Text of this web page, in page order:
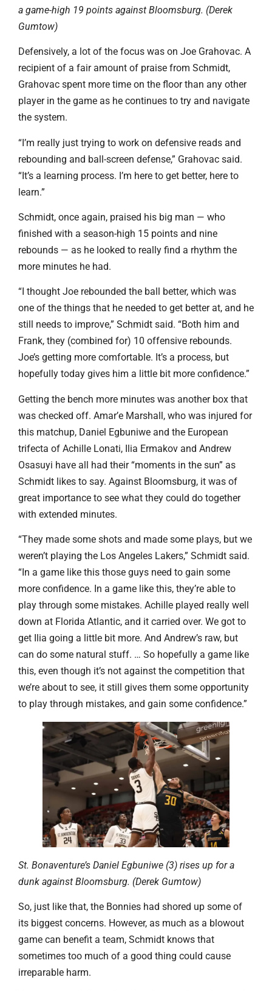
a game-high 19 points against Bloomsburg. (Derek
Gumtow)
Defensively, a lot of the focus was on Joe Grahovac. A
recipient of a fair amount of praise from Schmidt,
Grahovac spent more time on the floor than any other
player in the game as he continues to try and navigate
the system.
“I’m really just trying to work on defensive reads and
rebounding and ball-screen defense,” Grahovac said.
“It’s a learning process. I’m here to get better, here to
learn.”
Schmidt, once again, praised his big man — who
finished with a season-high 15 points and nine
rebounds — as he looked to really find a rhythm the
more minutes he had.
“I thought Joe rebounded the ball better, which was
one of the things that he needed to get better at, and he
still needs to improve,” Schmidt said. “Both him and
Frank, they (combined for) 10 offensive rebounds.
Joe’s getting more comfortable. It’s a process, but
hopefully today gives him a little bit more confidence.”
Getting the bench more minutes was another box that
was checked off. Amar’e Marshall, who was injured for
this matchup, Daniel Egbuniwe and the European
trifecta of Achille Lonati, Ilia Ermakov and Andrew
Osasuyi have all had their “moments in the sun” as
Schmidt likes to say. Against Bloomsburg, it was of
great importance to see what they could do together
with extended minutes.
“They made some shots and made some plays, but we
weren’t playing the Los Angeles Lakers,” Schmidt said.
“In a game like this those guys need to gain some
more confidence. In a game like this, they’re able to
play through some mistakes. Achille played really well
down at Florida Atlantic, and it carried over. We got to
get Ilia going a little bit more. And Andrew’s raw, but
can do some natural stuff. … So hopefully a game like
this, even though it’s not against the competition that
we’re about to see, it still gives them some opportunity
to play through mistakes, and gain some confidence.”
St. Bonaventure’s Daniel Egbuniwe (3) rises up for a
dunk against Bloomsburg. (Derek Gumtow)
So, just like that, the Bonnies had shored up some of
its biggest concerns. However, as much as a blowout
game can benefit a team, Schmidt knows that
sometimes too much of a good thing could cause
irreparable harm.